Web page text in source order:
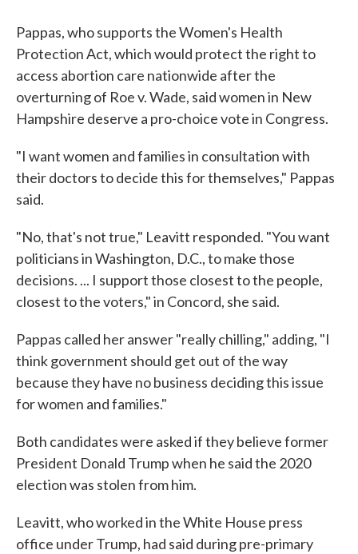
Pappas, who supports the Women's Health
Protection Act, which would protect the right to
access abortion care nationwide after the
overturning of Roe v. Wade, said women in New
Hampshire deserve a pro-choice vote in Congress.
"I want women and families in consultation with
their doctors to decide this for themselves," Pappas
said.
"No, that's not true," Leavitt responded. "You want
politicians in Washington, D.C., to make those
decisions. ... I support those closest to the people,
closest to the voters," in Concord, she said.
Pappas called her answer "really chilling," adding, "I
think government should get out of the way
because they have no business deciding this issue
for women and families."
Both candidates were asked if they believe former
President Donald Trump when he said the 2020
election was stolen from him.
Leavitt, who worked in the White House press
office under Trump, had said during pre-primary